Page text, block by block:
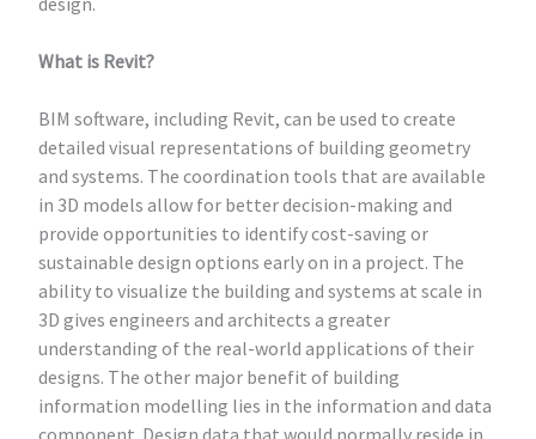
What is Revit?
BIM software, including Revit, can be used to create
detailed visual representations of building geometry
and systems. The coordination tools that are available
in 3D models allow for better decision-making and
provide opportunities to identify cost-saving or
sustainable design options early on in a project. The
ability to visualize the building and systems at scale in
3D gives engineers and architects a greater
understanding of the real-world applications of their
designs. The other major benefit of building
information modelling lies in the information and data